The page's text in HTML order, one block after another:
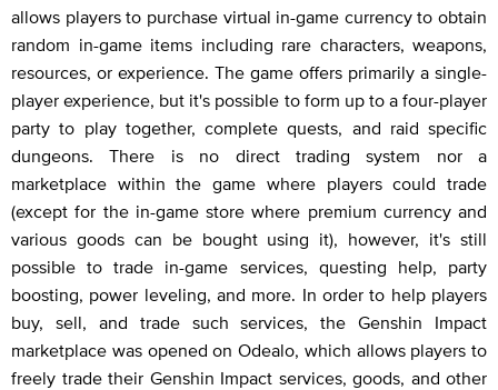
allows players to purchase virtual in-game currency to obtain
random in-game items including rare characters, weapons,
resources, or experience. The game offers primarily a single-
player experience, but it's possible to form up to a four-player
party to play together, complete quests, and raid specific
dungeons. There is no direct trading system nor a
marketplace within the game where players could trade
(except for the in-game store where premium currency and
various goods can be bought using it), however, it's still
possible to trade in-game services, questing help, party
boosting, power leveling, and more. In order to help players
buy, sell, and trade such services, the Genshin Impact
marketplace was opened on Odealo, which allows players to
freely trade their Genshin Impact services, goods, and other